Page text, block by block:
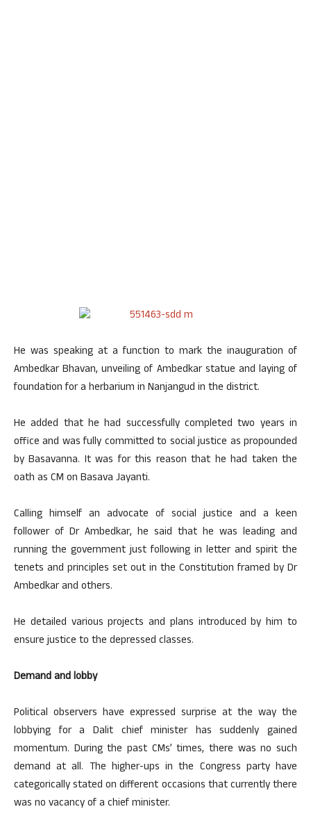
He was speaking at a function to mark the inauguration of
Ambedkar Bhavan, unveiling of Ambedkar statue and laying of
foundation for a herbarium in Nanjangud in the district.
He added that he had successfully completed two years in
office and was fully committed to social justice as propounded
by Basavanna. It was for this reason that he had taken the
oath as CM on Basava Jayanti.
Calling himself an advocate of social justice and a keen
follower of Dr Ambedkar, he said that he was leading and
running the government just following in letter and spirit the
tenets and principles set out in the Constitution framed by Dr
Ambedkar and others.
He detailed various projects and plans introduced by him to
ensure justice to the depressed classes.
Demand and lobby
Political observers have expressed surprise at the way the
lobbying for a Dalit chief minister has suddenly gained
momentum. During the past CMs’ times, there was no such
demand at all. The higher-ups in the Congress party have
categorically stated on different occasions that currently there
was no vacancy of a chief minister.